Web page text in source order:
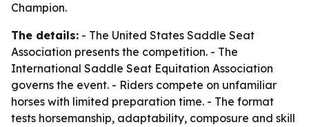
Champion.
The details: - The United States Saddle Seat
Association presents the competition. - The
International Saddle Seat Equitation Association
governs the event. - Riders compete on unfamiliar
horses with limited preparation time. - The format
tests horsemanship, adaptability, composure and skill